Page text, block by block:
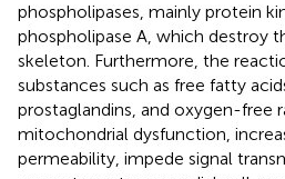
phospholipases, mainly protein
phospholipase A, which destroy
skeleton. Furthermore, the
substances such as free fatty
prostaglandins, and oxygen-free
mitochondrial dysfunction,
permeability, impede signal